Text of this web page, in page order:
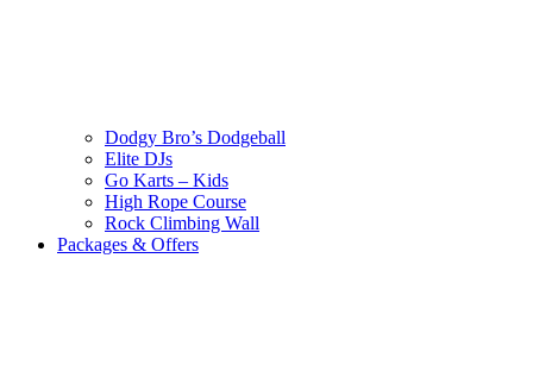
Dodgy Bro’s Dodgeball
Elite DJs
Go Karts – Kids
High Rope Course
Rock Climbing Wall
Packages & Offers